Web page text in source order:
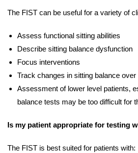
The FIST can be useful for a variety of
Assess functional sitting abilities
Describe sitting balance dysfunction
Focus interventions
Track changes in sitting balance over
Assessment of lower level patients,
balance tests may be too difficult for
Is my patient appropriate for testing
The FIST is best suited for patients with: